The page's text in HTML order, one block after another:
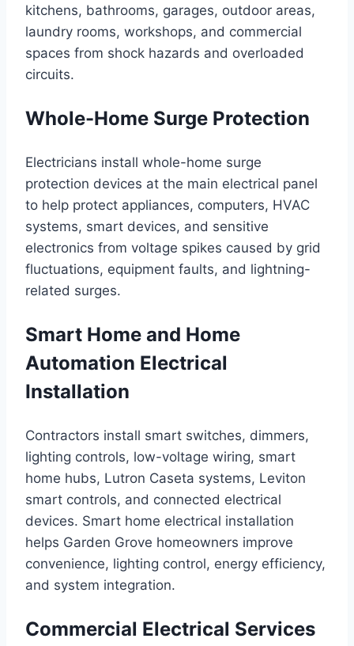
kitchens, bathrooms, garages, outdoor areas,
laundry rooms, workshops, and commercial
spaces from shock hazards and overloaded
circuits.
Whole-Home Surge Protection
Electricians install whole-home surge
protection devices at the main electrical panel
to help protect appliances, computers, HVAC
systems, smart devices, and sensitive
electronics from voltage spikes caused by grid
fluctuations, equipment faults, and lightning-
related surges.
Smart Home and Home
Automation Electrical
Installation
Contractors install smart switches, dimmers,
lighting controls, low-voltage wiring, smart
home hubs, Lutron Caseta systems, Leviton
smart controls, and connected electrical
devices. Smart home electrical installation
helps Garden Grove homeowners improve
convenience, lighting control, energy efficiency,
and system integration.
Commercial Electrical Services